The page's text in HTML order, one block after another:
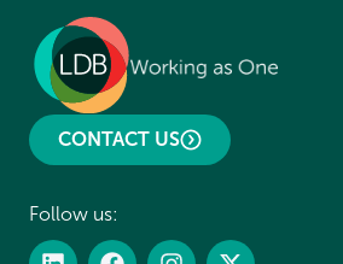
CONTACT US
Follow us: